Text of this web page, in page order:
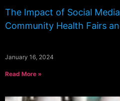
The Impact of Social
Community Health Fairs
January 16, 2024
Read More »